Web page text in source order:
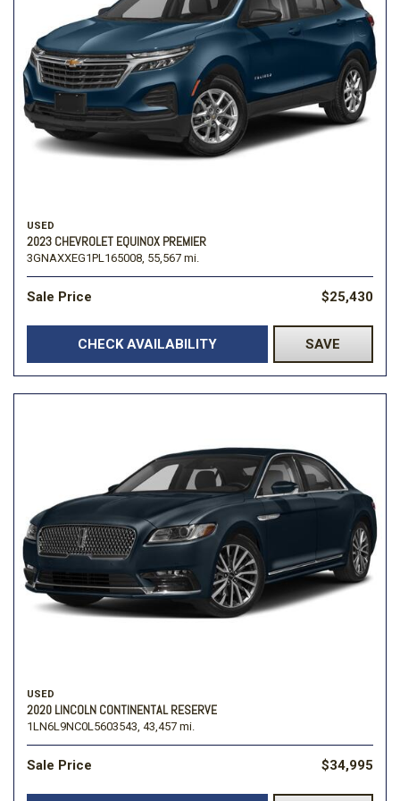
USED
2023 CHEVROLET EQUINOX PREMIER
3GNAXXEG1PL165008, 55,567 mi.
Sale Price $25,430
CHECK AVAILABILITY SAVE
USED
2020 LINCOLN CONTINENTAL RESERVE
1LN6L9NC0L5603543, 43,457 mi.
Sale Price $34,995